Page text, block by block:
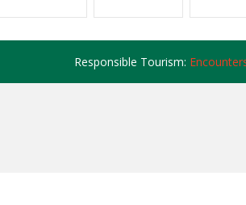
Responsible Tourism: